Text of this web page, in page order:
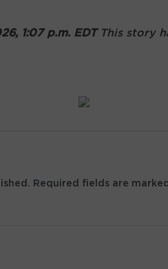
1:07 p.m. EDT This story
Required fields are marked